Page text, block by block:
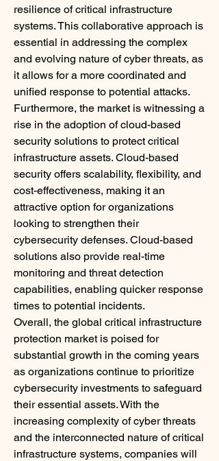
resilience of critical infrastructure
systems. This collaborative approach is
essential in addressing the complex
and evolving nature of cyber threats, as
it allows for a more coordinated and
unified response to potential attacks.
Furthermore, the market is witnessing a
rise in the adoption of cloud-based
security solutions to protect critical
infrastructure assets. Cloud-based
security offers scalability, flexibility, and
cost-effectiveness, making it an
attractive option for organizations
looking to strengthen their
cybersecurity defenses. Cloud-based
solutions also provide real-time
monitoring and threat detection
capabilities, enabling quicker response
times to potential incidents.
Overall, the global critical infrastructure
protection market is poised for
substantial growth in the coming years
as organizations continue to prioritize
cybersecurity investments to safeguard
their essential assets. With the
increasing complexity of cyber threats
and the interconnected nature of critical
infrastructure systems, companies will